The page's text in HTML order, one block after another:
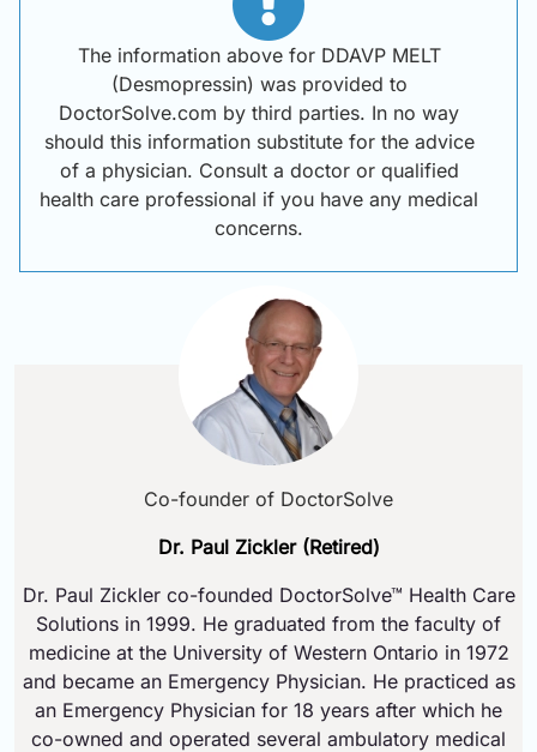
The information above for DDAVP MELT
(Desmopressin) was provided to
DoctorSolve.com by third parties. In no way
should this information substitute for the advice
of a physician. Consult a doctor or qualified
health care professional if you have any medical
concerns.
Co-founder of DoctorSolve
Dr. Paul Zickler (Retired)
Dr. Paul Zickler co-founded DoctorSolve™ Health Care
Solutions in 1999. He graduated from the faculty of
medicine at the University of Western Ontario in 1972
and became an Emergency Physician. He practiced as
an Emergency Physician for 18 years after which he
co-owned and operated several ambulatory medical